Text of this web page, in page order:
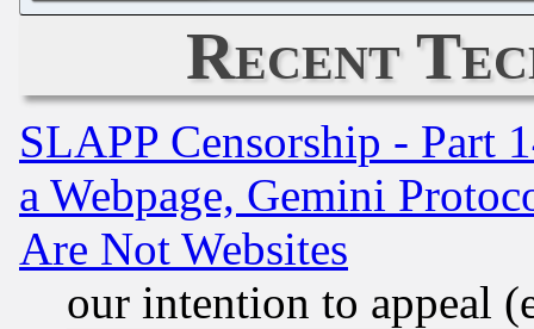
Recent
SLAPP Censorship - Part
a Webpage, Gemini
Are Not Websites
our intention to appeal